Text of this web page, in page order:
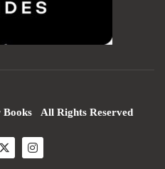
All Rights Reserved